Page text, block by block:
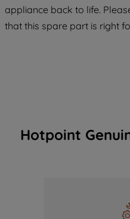
appliance back to life.
that this spare part is right
Hotpoint
COOKIES", you
of our cookies and
data with third